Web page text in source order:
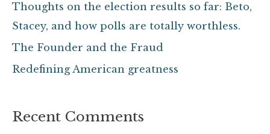
o
r
Thoughts on the election results so far: Beto,
Stacey, and how polls are totally worthless.
The Founder and the Fraud
Redefining American greatness
Recent Comments